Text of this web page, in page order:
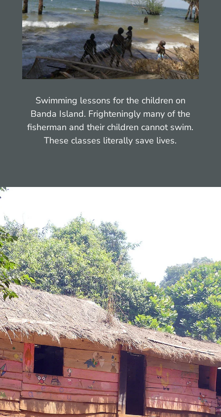
Swimming lessons for the children on
Banda Island. Frighteningly many of the
fisherman and their children cannot swim.
These classes literally save lives.